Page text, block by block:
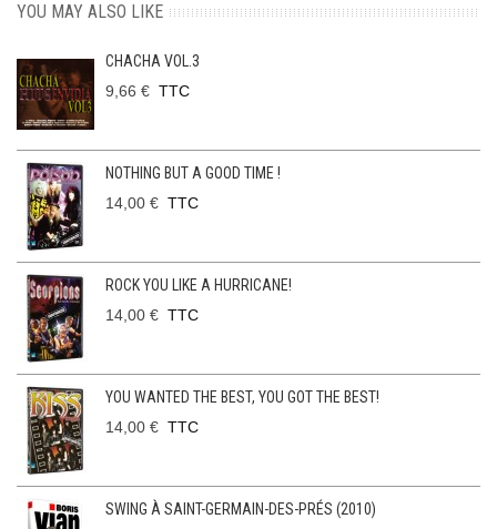
YOU MAY ALSO LIKE
CHACHA VOL.3
9,66 € TTC
NOTHING BUT A GOOD TIME !
14,00 € TTC
ROCK YOU LIKE A HURRICANE!
14,00 € TTC
YOU WANTED THE BEST, YOU GOT THE BEST!
14,00 € TTC
SWING À SAINT-GERMAIN-DES-PRÉS (2010)